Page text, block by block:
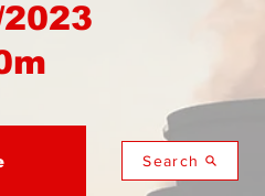
Search